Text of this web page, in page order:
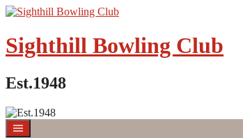
Skip
content
Sighthill Bowling Club
Est.1948